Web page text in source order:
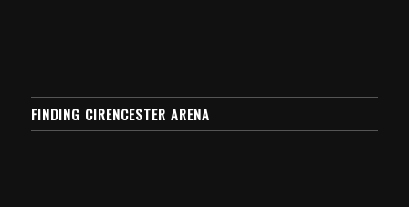
FINDING CIRENCESTER ARENA